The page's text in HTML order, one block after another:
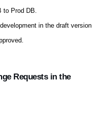
Prod DB.
in the draft version
Requests in the